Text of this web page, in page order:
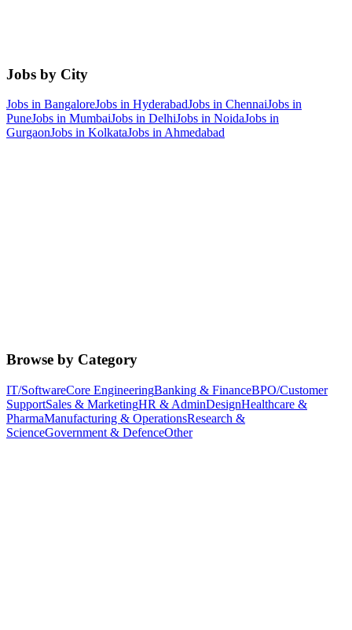
Jobs by City
Jobs in BangaloreJobs in HyderabadJobs in ChennaiJobs in
PuneJobs in MumbaiJobs in DelhiJobs in NoidaJobs in
GurgaonJobs in KolkataJobs inAhmedabad
Browse by Category
IT/SoftwareCore EngineeringBanking & FinanceBPO/Customer
SupportSales & MarketingHR & AdminDesignHealthcare &
PharmaManufacturing & OperationsResearch &
ScienceGovernment & DefenceOther